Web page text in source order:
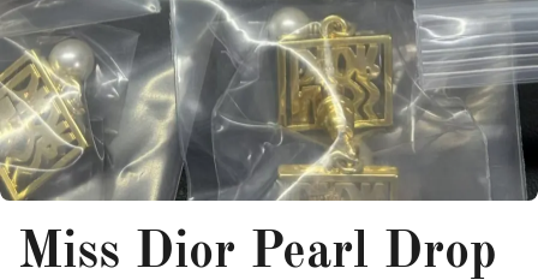
Miss Dior Pearl Drop